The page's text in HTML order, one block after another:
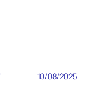
10/08/2025